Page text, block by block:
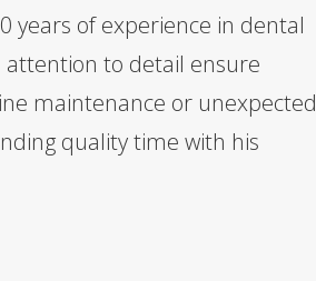
years of experience in dental
to detail ensure
maintenance or unexpected
quality time with his